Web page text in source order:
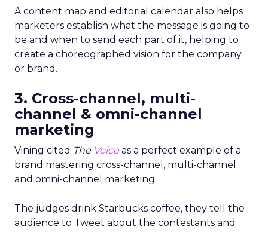
A content map and editorial calendar also helps
marketers establish what the message is going to
be and when to send each part of it, helping to
create a choreographed vision for the company
or brand.
3. Cross-channel, multi-
channel & omni-channel
marketing
Vining cited The Voice as a perfect example of a
brand mastering cross-channel, multi-channel
and omni-channel marketing.
The judges drink Starbucks coffee, they tell the
audience to Tweet about the contestants and